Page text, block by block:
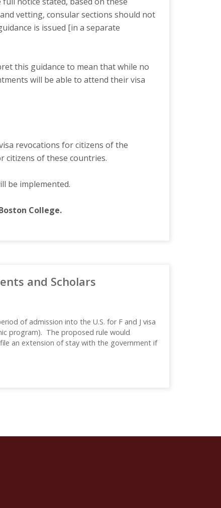
vetting, consular sections should not
is issued [in a separate
this guidance to mean that while no
will be able to attend their visa
revocations for citizens of the
citizens of these countries.
be implemented.
College.
and Scholars
of admission into the U.S. for F and J visa
program). The proposed rule would
an extension of stay with the government if